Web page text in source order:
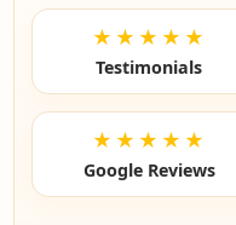
★★★★★
Testimonials
★★★★★
Google Reviews